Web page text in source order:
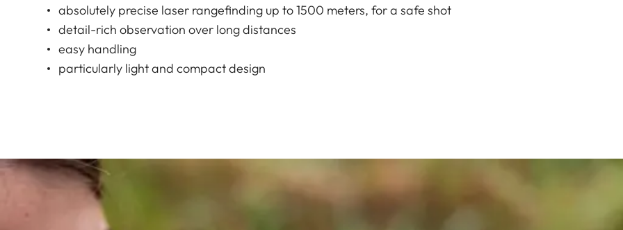
absolutely precise laser rangefinding up to 1500 meters, for a safe shot
detail-rich observation over long distances
easy handling
particularly light and compact design